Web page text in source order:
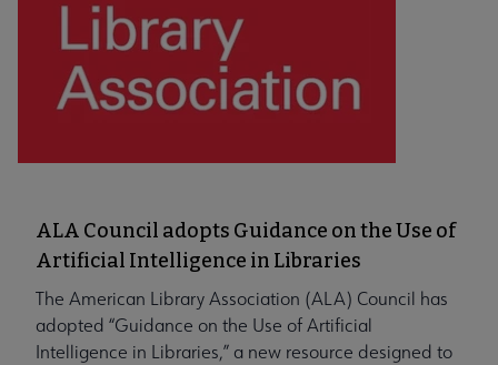
ALA Council adopts Guidance on the Use of
Artificial Intelligence in Libraries
The American Library Association (ALA) Council has
adopted “Guidance on the Use of Artificial
Intelligence in Libraries,” a new resource designed to